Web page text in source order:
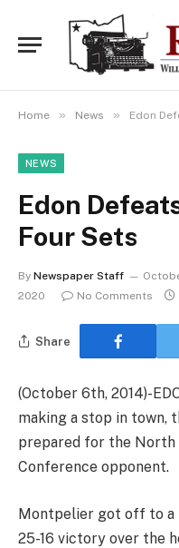
Home » News » Edon
NEWS
Edon
Four Sets
By Newspaper Staff
2020
No Comments
Share
(October 6th, 2014)-
making a stop in town,
prepared for the North
Conference opponent.
Montpelier got off to a
25-16 victory over the